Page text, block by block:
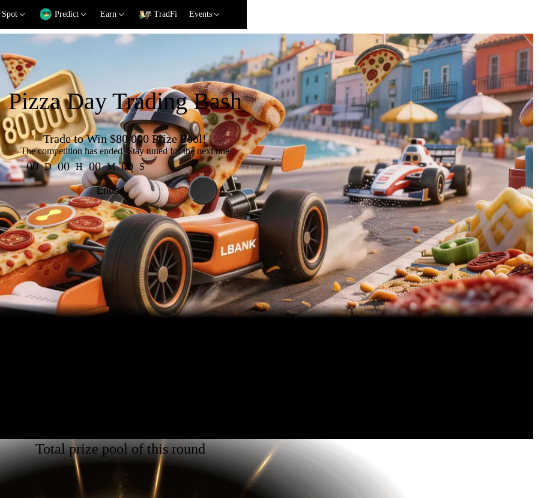
Spot Predict Earn TradFi Events
Pizza Day Trading Bash
Trade to Win $80,000 Prize Pool!
The competition has ended. Stay tuned for the next one
00 D 00 H 00 M 00 S
Ended
Total prize pool of this round